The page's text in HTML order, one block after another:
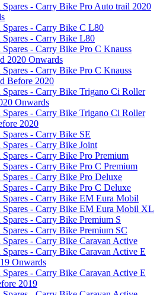
Spares - Carry Bike Pro Auto trail 2020
Spares - Carry Bike C L80
Spares - Carry Bike L80
Spares - Carry Bike Pro C Knauss
2020 Onwards
Spares - Carry Bike Pro C Knauss
Before 2020
Spares - Carry Bike Trigano Ci Roller
Onwards
Spares - Carry Bike Trigano Ci Roller
2020
Spares - Carry Bike SE
Spares - Carry Bike Joint
Spares - Carry Bike Pro Premium
Spares - Carry Bike Pro C Premium
Spares - Carry Bike Pro Deluxe
Spares - Carry Bike Pro C Deluxe
Spares - Carry Bike EM Eura Mobil
Spares - Carry Bike EM Eura Mobil XL
Spares - Carry Bike Premium S
Spares - Carry Bike Premium SC
Spares - Carry Bike Caravan Active
Spares - Carry Bike Caravan Active E
Onwards
Spares - Carry Bike Caravan Active E
2019